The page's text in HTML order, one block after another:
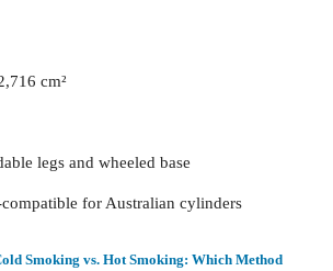
cm²
legs and wheeled base
compatible for Australian cylinders
Smoking vs. Hot Smoking: Which Method